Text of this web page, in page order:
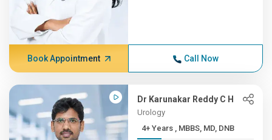
Book Appointment Call Now
Dr Karunakar Reddy C H
Urology
4+ Years , MBBS, MD, DNB